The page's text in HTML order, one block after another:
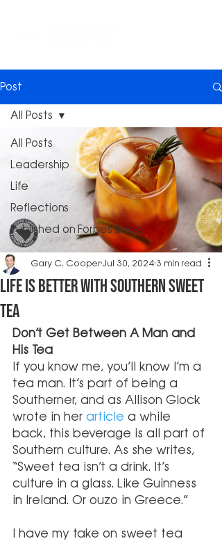
Post
All Posts
Leadership
Life
Reflections
Published on Forbes Books
All Posts
Life Is Better with Southern Sweet
Tea
Gary C. Cooper Jul 30, 2024 3 min read
Don’t Get Between A Man and
His Tea
If you know me, you’ll know I’m a
tea man. It’s part of being a
Southerner, and as Allison Glock
wrote in her article a while
back, this beverage is all part of
Southern culture. As she writes,
“Sweet tea isn’t a drink. It’s
culture in a glass. Like Guinness
in Ireland. Or ouzo in Greece.”
I have my take on sweet tea